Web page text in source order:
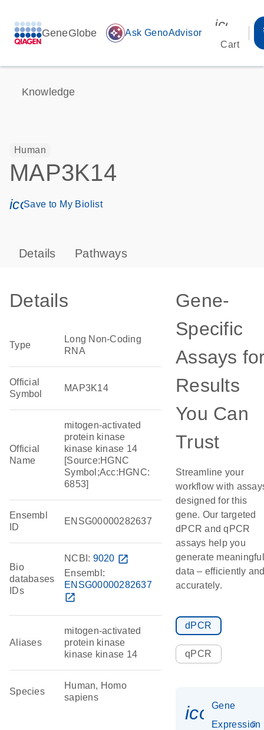
GeneGlobe auto_awesome Ask GenoAdvisor
Cart
Knowledge
Human
MAP3K14
icon_0171_ls_qf_save_program-s
Save to My Biolist
Details Pathways
Details
Type
Long Non-Coding
RNA
Official
Symbol
MAP3K14
Official
Name
mitogen-activated
protein kinase
kinase kinase 14
[Source:HGNC
Symbol;Acc:HGNC:
6853]
Ensembl
ID
ENSG00000282637
Bio
databases
IDs
NCBI: 9020 open_in_new
Ensembl:
ENSG00000282637
open_in_new
Aliases
mitogen-activated
protein kinase
kinase kinase 14
Species
Human, Homo
sapiens
Gene-
Specific
Assays
Results
You Can
Trust
Streamline your
workflow with
designed for this
gene. Our targeted
dPCR and qPCR
assays help you
generate meaningful
data – efficiently
accurately.
dPCR
qPCR
Gene
Expression